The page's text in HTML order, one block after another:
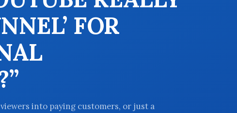
FOR
into paying customers, or just a